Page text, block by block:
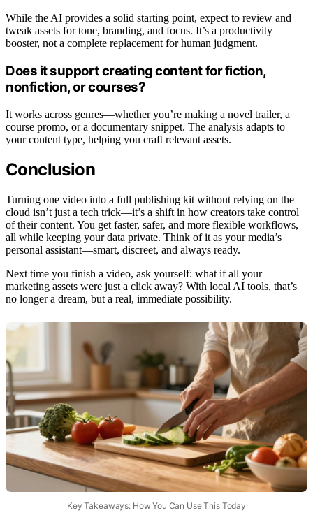
While the AI provides a solid starting point, expect to review and
tweak assets for tone, branding, and focus. It’s a productivity
booster, not a complete replacement for human judgment.
Does it support creating content for fiction,
nonfiction, or courses?
It works across genres—whether you’re making a novel trailer, a
course promo, or a documentary snippet. The analysis adapts to
your content type, helping you craft relevant assets.
Conclusion
Turning one video into a full publishing kit without relying on the
cloud isn’t just a tech trick—it’s a shift in how creators take control
of their content. You get faster, safer, and more flexible workflows,
all while keeping your data private. Think of it as your media’s
personal assistant—smart, discreet, and always ready.
Next time you finish a video, ask yourself: what if all your
marketing assets were just a click away? With local AI tools, that’s
no longer a dream, but a real, immediate possibility.
Key Takeaways: How You Can Use This Today